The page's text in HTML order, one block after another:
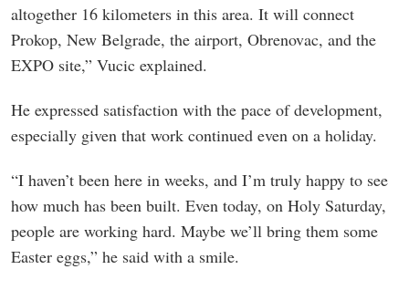
altogether 16 kilometers in this area. It will connect
Prokop, New Belgrade, the airport, Obrenovac, and the
EXPO site,” Vucic explained.
He expressed satisfaction with the pace of development,
especially given that work continued even on a holiday.
“I haven’t been here in weeks, and I’m truly happy to see
how much has been built. Even today, on Holy Saturday,
people are working hard. Maybe we’ll bring them some
Easter eggs,” he said with a smile.